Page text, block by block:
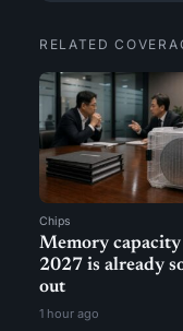
RELATED
Chips
Memory
2027 is already
out
1 hour ago